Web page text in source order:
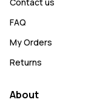
FAQ
My Orders
Returns
About